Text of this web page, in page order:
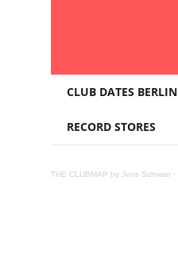
L
B
CLUB DATES BERLIN
RECORD STORES
THE CLUBMAP by Jens Schwan ·